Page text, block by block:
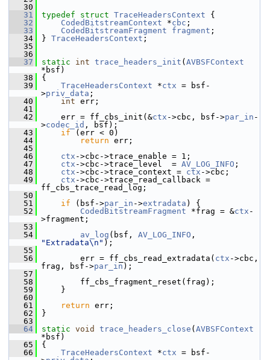
   30
   31
typedef struct TraceHeadersContext {
   32
CodedBitstreamContext *cbc ;
   33
CodedBitstreamFragment fragment ;
   34
} TraceHeadersContext ;
   35
   36
   37
static int trace_headers_init ( AVBSFContext
*bsf)
   38
{
   39
TraceHeadersContext *ctx = bsf-
>priv_data ;
   40
int err;
   41
   42
err = ff_cbs_init(&ctx ->cbc, bsf->par_in -
>codec_id , bsf);
   43
if (err < 0)
   44
return err;
   45
   46
ctx ->cbc->trace_enable = 1;
   47
ctx ->cbc->trace_level  = AV_LOG_INFO ;
   48
ctx ->cbc->trace_context = ctx ->cbc;
   49
ctx ->cbc->trace_read_callback =
ff_cbs_trace_read_log;
   50
   51
if (bsf->par_in ->extradata ) {
   52
CodedBitstreamFragment *frag = &ctx -
>fragment;
   53
   54
av_log (bsf, AV_LOG_INFO
"Extradata\n" );
   55
   56
err = ff_cbs_read_extradata( ctx ->cbc,
frag, bsf->par_in );
   57
   58
ff_cbs_fragment_reset(frag);
   59
}
   60
   61
return err;
   62
}
   63
   64
static void trace_headers_close ( AVBSFContext
*bsf)
   65
{
   66
TraceHeadersContext *ctx = bsf-